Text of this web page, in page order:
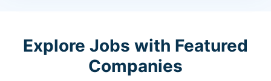
Explore Jobs with Featured
Companies